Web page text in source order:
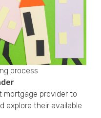
process
mortgage provider to
explore their available